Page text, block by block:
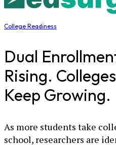
College Readiness
Dual
Rising.
Keep Growing.
As more students take
school, researchers are